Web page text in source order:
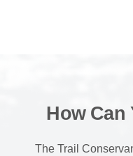
How Can
The Trail